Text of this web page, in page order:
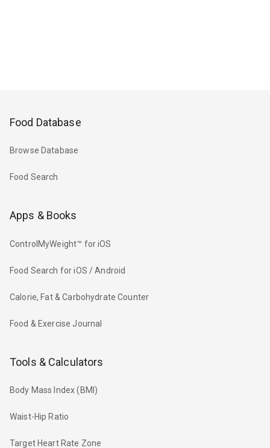
Food Database
Browse Database
Food Search
Apps & Books
ControlMyWeight™ for iOS
Food Search for iOS / Android
Calorie, Fat & Carbohydrate Counter
Food & Exercise Journal
Tools & Calculators
Body Mass Index (BMI)
Waist-Hip Ratio
Target Heart Rate Zone